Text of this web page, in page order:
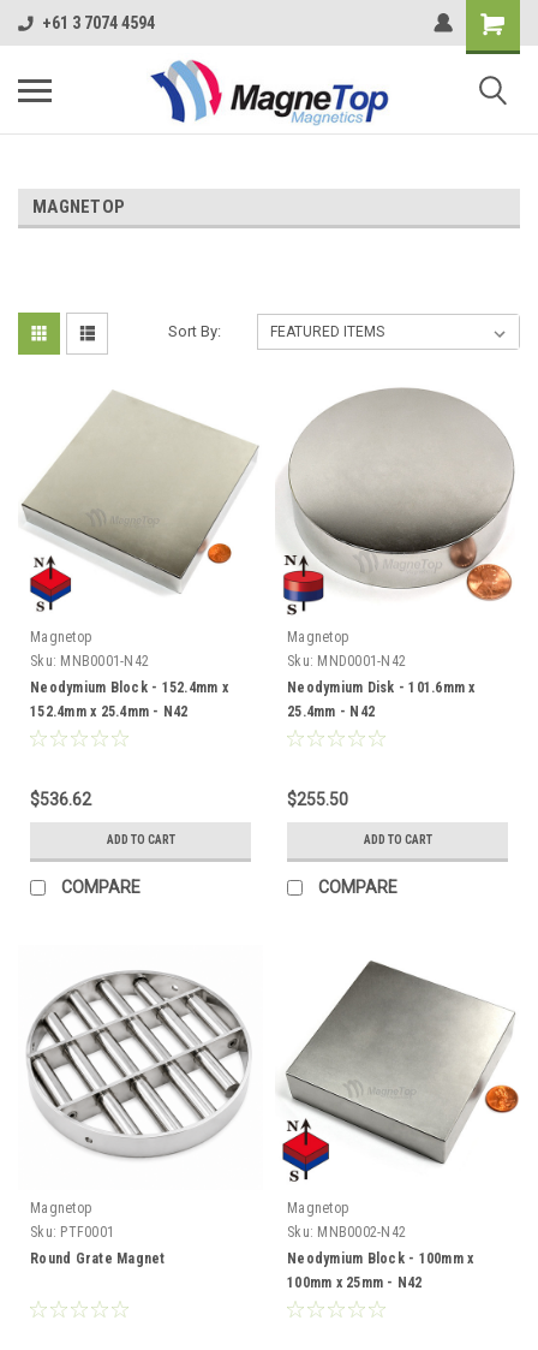
+61 3 7074 4594
MAGNETOP
Sort By:
Magnetop
Sku: MNB0001-N42
Neodymium Block - 152.4mm x
152.4mm x 25.4mm - N42
$536.62
ADD TO CART
COMPARE
Magnetop
Sku: MND0001-N42
Neodymium Disk - 101.6mm x
25.4mm - N42
$255.50
ADD TO CART
COMPARE
Magnetop
Sku: PTF0001
Round Grate Magnet
Magnetop
Sku: MNB0002-N42
Neodymium Block - 100mm x
100mm x 25mm - N42